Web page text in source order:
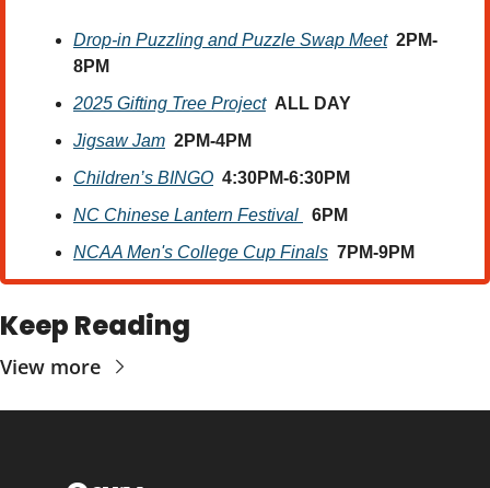
Drop-in Puzzling and Puzzle Swap Meet 2PM-
8PM
2025 Gifting Tree Project ALL DAY
Jigsaw Jam 2PM-4PM
Children’s BINGO 4:30PM-6:30PM
NC Chinese Lantern Festival
6PM
NCAA Men's College Cup Finals 7PM-9PM
Keep Reading
View more